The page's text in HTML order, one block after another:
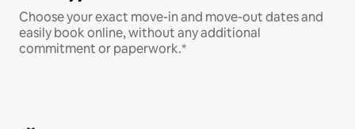
Choose your exact move-in and move-out dates and
easily book online, without any additional
commitment or paperwork.*